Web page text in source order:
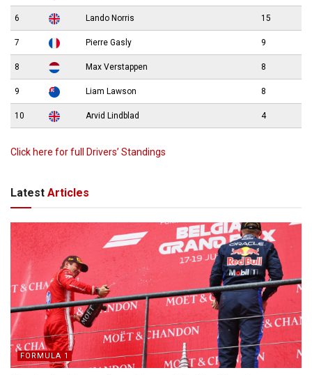
6 Lando Norris 15
7 Pierre Gasly 9
8 Max Verstappen 8
9 Liam Lawson 8
10 Arvid Lindblad 4
Click here for full Drivers’ Standings
Latest Articles
FORMULA 1